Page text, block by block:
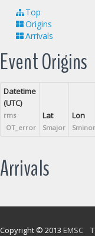
Top
Origins
Arrivals
Event Origins
Datetime
(UTC)
rms
OT_error
Lat
Smajor
Lon
Sminor
Arrivals
Copyright © 2013 EMSC